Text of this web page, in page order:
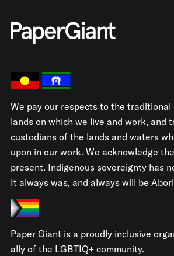
We pay our respects to the
lands on which we live and work, and
custodians of the lands and waters
upon in our work. We acknowledge
present. Indigenous sovereignty has
It always was, and always will be
Paper Giant is a proudly inclusive
ally of the LGBTIQ+ community.